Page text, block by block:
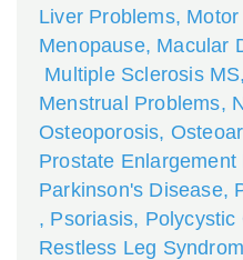
Liver Problems,
Menopause, Macular
Multiple Sclerosis MS,
Menstrual Problems,
Osteoporosis,
Prostate Enlargement
Parkinson's Disease,
, Psoriasis, Polycystic
Restless Leg